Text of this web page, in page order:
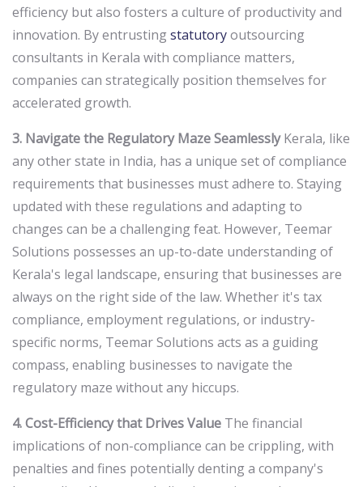
efficiency but also fosters a culture of productivity and
innovation. By entrustingstatutoryoutsourcing
consultants in Kerala with compliance matters,
companies can strategically position themselves for
accelerated growth.
3. Navigate the Regulatory Maze SeamlesslyKerala, like
any other state in India, has a unique set of compliance
requirements that businesses must adhere to. Staying
updated with these regulations and adapting to
changes can be a challenging feat. However, Teemar
Solutions possesses an up-to-date understanding of
Kerala's legal landscape, ensuring that businesses are
always on the right side of the law. Whether it's tax
compliance, employment regulations, or industry-
specific norms, Teemar Solutions acts as a guiding
compass, enabling businesses to navigate the
regulatory maze without any hiccups.
4. Cost-Efficiency that Drives Value The financial
implications of non-compliance can be crippling, with
penalties and fines potentially denting a company's